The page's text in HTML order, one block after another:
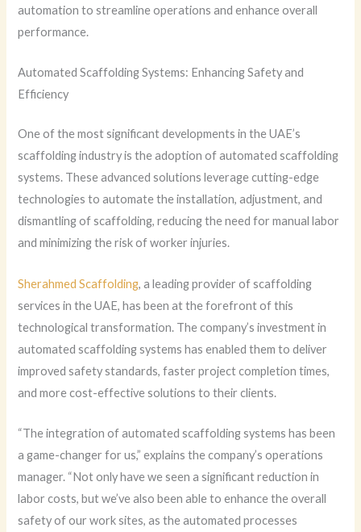
automation to streamline operations and enhance overall
performance.
Automated Scaffolding Systems: Enhancing Safety and
Efficiency
One of the most significant developments in the UAE’s
scaffolding industry is the adoption of automated scaffolding
systems. These advanced solutions leverage cutting-edge
technologies to automate the installation, adjustment, and
dismantling of scaffolding, reducing the need for manual labor
and minimizing the risk of worker injuries.
Sherahmed Scaffolding, a leading provider of scaffolding
services in the UAE, has been at the forefront of this
technological transformation. The company’s investment in
automated scaffolding systems has enabled them to deliver
improved safety standards, faster project completion times,
and more cost-effective solutions to their clients.
“The integration of automated scaffolding systems has been
a game-changer for us,” explains the company’s operations
manager. “Not only have we seen a significant reduction in
labor costs, but we’ve also been able to enhance the overall
safety of our work sites, as the automated processes